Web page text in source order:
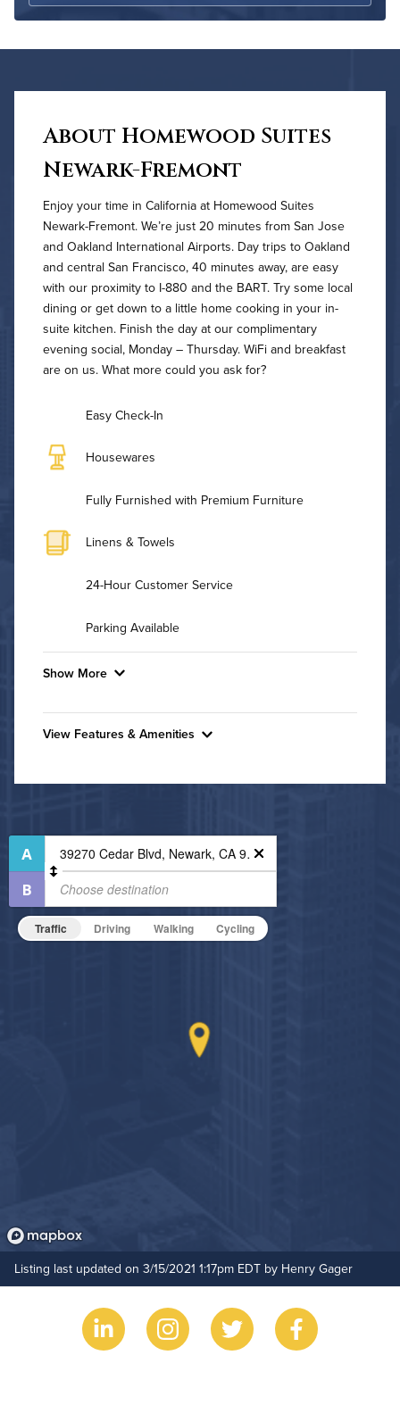
About Homewood Suites
Newark-Fremont
Enjoy your time in California at Homewood Suites
Newark-Fremont. We’re just 20 minutes from San Jose
and Oakland International Airports. Day trips to Oakland
and central San Francisco, 40 minutes away, are easy
with our proximity to I-880 and the BART. Try some local
dining or get down to a little home cooking in your in-
suite kitchen. Finish the day at our complimentary
evening social, Monday – Thursday. WiFi and breakfast
are on us. What more could you ask for?
Easy Check-In
Housewares
Fully Furnished with Premium Furniture
Linens & Towels
24-Hour Customer Service
Parking Available
Show More
Convenient Laundry
High Speed WiFi
Pet Friendly
View Features & Amenities
24-Hour Concierge
Bike Storage
Business Center
Fitness Center
Hide Features & Amenities
Traffic Driving Walking Cycling
Listing last updated on 3/15/2021 1:17pm EDT by Henry Gager